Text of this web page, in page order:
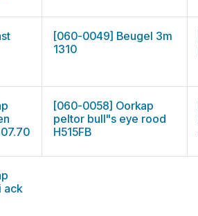
[060-0049] Beugel 3m
1310
[060-0058] Oorkap
peltor bull"s eye rood
H515FB
ack